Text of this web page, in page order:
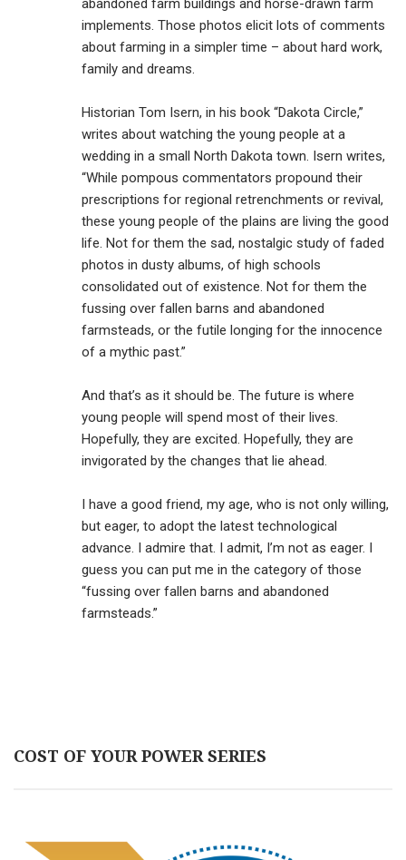
abandoned farm buildings and horse-drawn farm
implements. Those photos elicit lots of comments
about farming in a simpler time – about hard work,
family and dreams.
Historian Tom Isern, in his book “Dakota Circle,”
writes about watching the young people at a
wedding in a small North Dakota town. Isern writes,
“While pompous commentators propound their
prescriptions for regional retrenchments or revival,
these young people of the plains are living the good
life. Not for them the sad, nostalgic study of faded
photos in dusty albums, of high schools
consolidated out of existence. Not for them the
fussing over fallen barns and abandoned
farmsteads, or the futile longing for the innocence
of a mythic past.”
And that’s as it should be. The future is where
young people will spend most of their lives.
Hopefully, they are excited. Hopefully, they are
invigorated by the changes that lie ahead.
I have a good friend, my age, who is not only willing,
but eager, to adopt the latest technological
advance. I admire that. I admit, I’m not as eager. I
guess you can put me in the category of those
“fussing over fallen barns and abandoned
farmsteads.”
COST OF YOUR POWER SERIES